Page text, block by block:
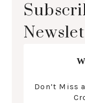
Don’t Miss